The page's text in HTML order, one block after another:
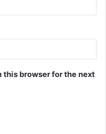
this browser for the next